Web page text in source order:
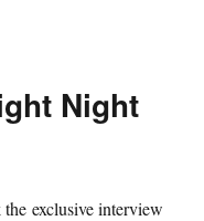
Night
the exclusive interview